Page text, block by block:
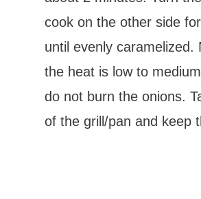
cook on the other side
until evenly caramelized.
the heat is low to
do not burn the onions.
of the grill/pan and keep